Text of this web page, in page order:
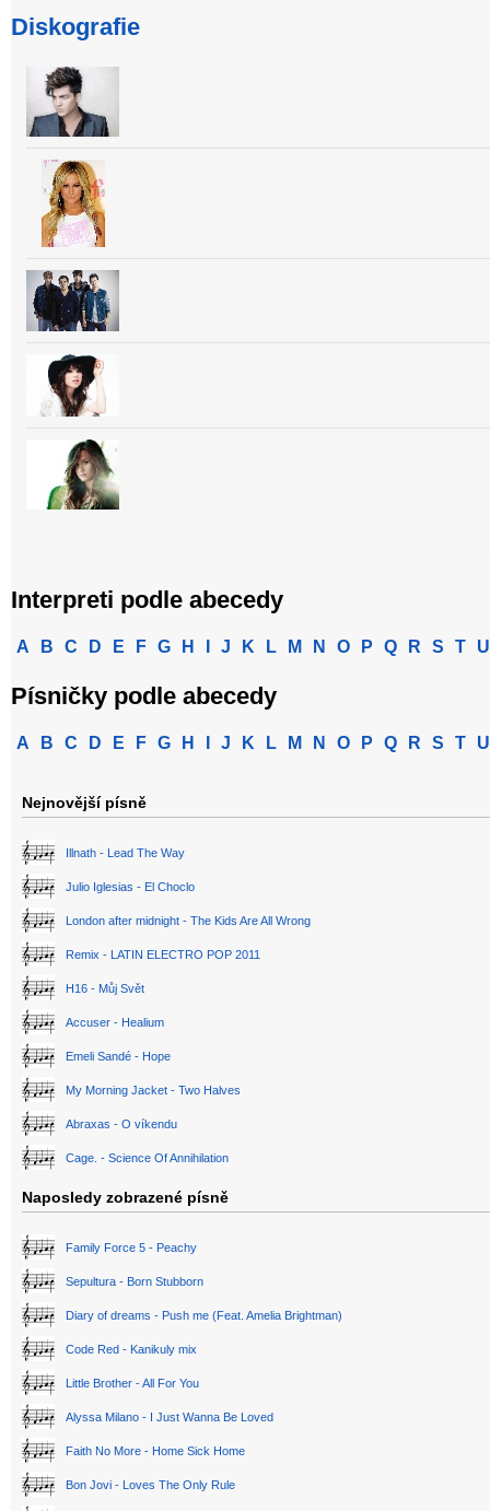
Diskografie
Interpreti podle abecedy
A B C D E F G H J K L M N O P Q R S T U
Písničky podle abecedy
A B C D E F G H J K L M N O P Q R S T U
Nejnovější písně
Illnath - Lead The Way
Julio Iglesias - El Choclo
London after midnight - The Kids Are All Wrong
Remix - LATIN ELECTRO POP 2011
H16 - Můj Svět
Accuser - Healium
Emeli Sandé - Hope
My Morning Jacket - Two Halves
Abraxas - O víkendu
Cage. - Science Of Annihilation
Naposledy zobrazené písně
Family Force 5 - Peachy
Sepultura - Born Stubborn
Diary of dreams - Push me (Feat. Amelia Brightman)
Code Red - Kanikuly mix
Little Brother - All For You
Alyssa Milano - I Just Wanna Be Loved
Faith No More - Home Sick Home
Bon Jovi - Loves The Only Rule